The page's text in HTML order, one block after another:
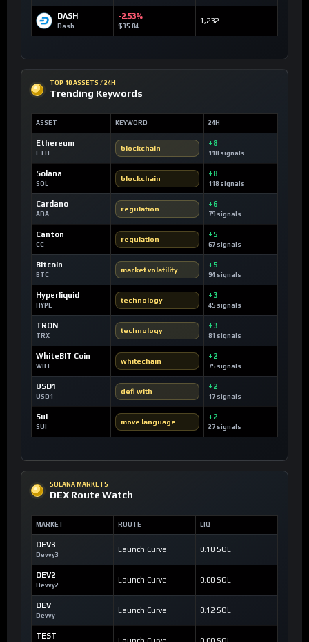
DASH
Dash
-2.53%
$35.84
1,232
TOP 10 ASSETS / 24H
Trending Keywords
ASSET KEYWORD 24H
Ethereum
ETH
blockchain
+8
118 signals
Solana
SOL
blockchain
+8
118 signals
Cardano
ADA
regulation
+6
79 signals
Canton
CC
regulation
+5
67 signals
Bitcoin
BTC
market volatility
+5
94 signals
Hyperliquid
HYPE
technology
+3
45 signals
TRON
TRX
technology
+3
81 signals
WhiteBIT Coin
WBT
whitechain
+2
75 signals
USD1
USD1
defi with
+2
17 signals
Sui
SUI
move language
+2
27 signals
SOLANA MARKETS
DEX Route Watch
MARKET ROUTE LIQ
DEV3
Devvy3
Launch Curve 0.10 SOL
DEV2
Devvy2
Launch Curve 0.00 SOL
DEV
Devvy
Launch Curve 0.12 SOL
TEST